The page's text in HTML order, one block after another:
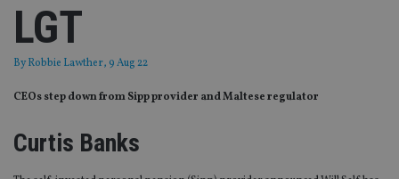
LGT
ByRobbie Lawther, 9 Aug 22
CEOs step down from Sipp provider and Maltese regulator
Curtis Banks